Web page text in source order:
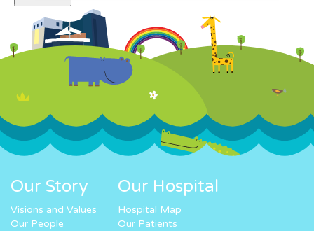
Our Story
Visions and Values
Our People
Our Hospital
Hospital Map
Our Patients